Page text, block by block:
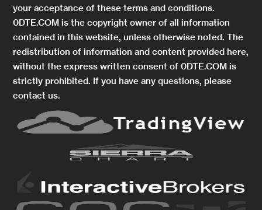
your acceptance of these terms and conditions.
0DTE.COM is the copyright owner of all information
contained in this website, unless otherwise noted. The
redistribution of information and content provided here,
without the express written consent of 0DTE.COM is
strictly prohibited. If you have any questions, please
contact us.